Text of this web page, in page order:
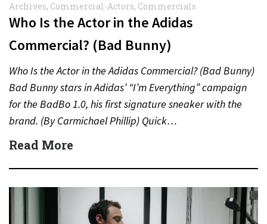
Archives, Commercial-Actors, Commercials
Who Is the Actor in the Adidas
Commercial? (Bad Bunny)
Who Is the Actor in the Adidas Commercial? (Bad Bunny)
Bad Bunny stars in Adidas’ “I’m Everything” campaign
for the BadBo 1.0, his first signature sneaker with the
brand. (By Carmichael Phillip) Quick…
Read More